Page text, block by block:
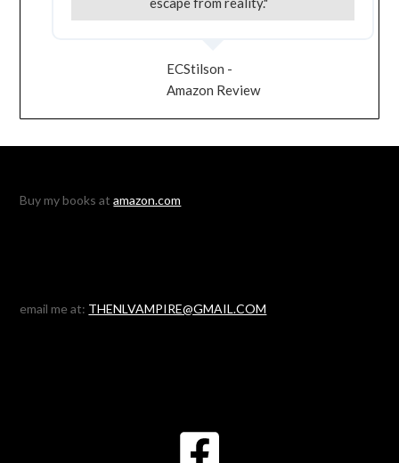
ECStilson -
Amazon Review
Buy my books atamazon.com
email me at: THENLVAMPIRE@GMAIL.COM